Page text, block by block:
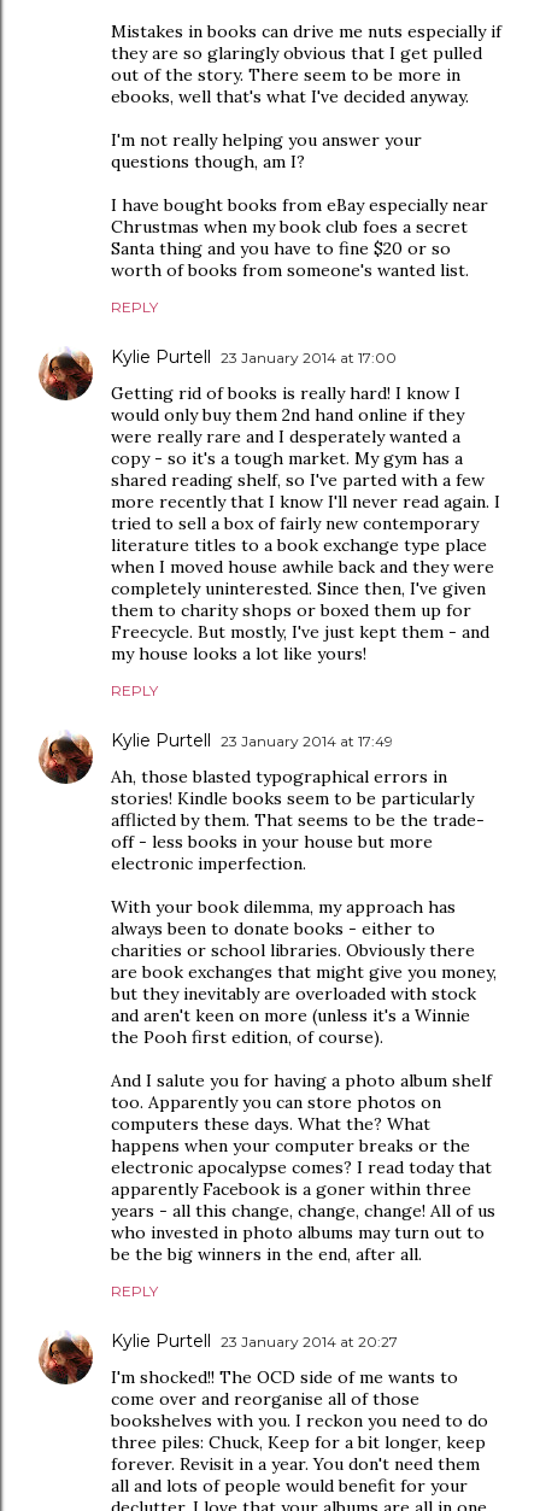
Mistakes in books can drive me nuts especially if
they are so glaringly obvious that I get pulled
out of the story. There seem to be more in
ebooks, well that's what I've decided anyway.
I'm not really helping you answer your
questions though, am I?
I have bought books from eBay especially near
Chrustmas when my book club foes a secret
Santa thing and you have to fine $20 or so
worth of books from someone's wanted list.
REPLY
Kylie Purtell 23 January 2014 at 17:00
Getting rid of books is really hard! I know I
would only buy them 2nd hand online if they
were really rare and I desperately wanted a
copy - so it's a tough market. My gym has a
shared reading shelf, so I've parted with a few
more recently that I know I'll never read again. I
tried to sell a box of fairly new contemporary
literature titles to a book exchange type place
when I moved house awhile back and they were
completely uninterested. Since then, I've given
them to charity shops or boxed them up for
Freecycle. But mostly, I've just kept them - and
my house looks a lot like yours!
REPLY
Kylie Purtell 23 January 2014 at 17:49
Ah, those blasted typographical errors in
stories! Kindle books seem to be particularly
afflicted by them. That seems to be the trade-
off - less books in your house but more
electronic imperfection.
With your book dilemma, my approach has
always been to donate books - either to
charities or school libraries. Obviously there
are book exchanges that might give you money,
but they inevitably are overloaded with stock
and aren't keen on more (unless it's a Winnie
the Pooh first edition, of course).
And I salute you for having a photo album shelf
too. Apparently you can store photos on
computers these days. What the? What
happens when your computer breaks or the
electronic apocalypse comes? I read today that
apparently Facebook is a goner within three
years - all this change, change, change! All of us
who invested in photo albums may turn out to
be the big winners in the end, after all.
REPLY
Kylie Purtell 23 January 2014 at 20:27
I'm shocked!! The OCD side of me wants to
come over and reorganise all of those
bookshelves with you. I reckon you need to do
three piles: Chuck, Keep for a bit longer, keep
forever. Revisit in a year. You don't need them
all and lots of people would benefit for your